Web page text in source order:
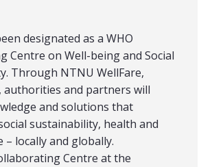
designated as a WHO
Centre on Well-being and Social
Through NTNU WellFare,
authorities and partners will
and solutions that
sustainability, health and
locally and globally.
Centre at the